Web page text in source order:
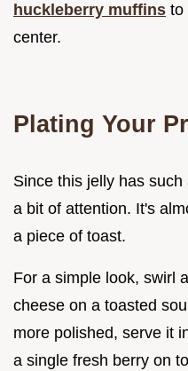
huckleberry muffins to
center.
Plating Your
Since this jelly has
a bit of attention. It's
a piece of toast.
For a simple look, swirl
cheese on a toasted
more polished, serve it
a single fresh berry on